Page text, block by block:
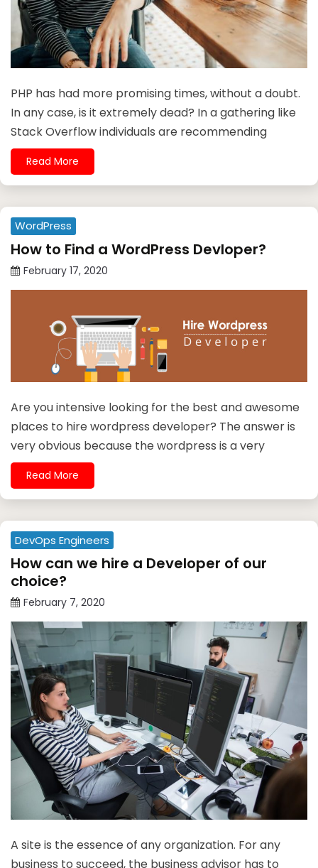
PHP has had more promising times, without a doubt.
In any case, is it extremely dead? In a gathering like
Stack Overflow individuals are recommending
Read More
WordPress
How to Find a WordPress Devloper?
February 17, 2020
Are you intensive looking for the best and awesome
places to hire wordpress developer? The answer is
very obvious because the wordpress is a very
Read More
DevOps Engineers
How can we hire a Developer of our
choice?
February 7, 2020
A site is the essence of any organization. For any
business to succeed, the business advisor has to